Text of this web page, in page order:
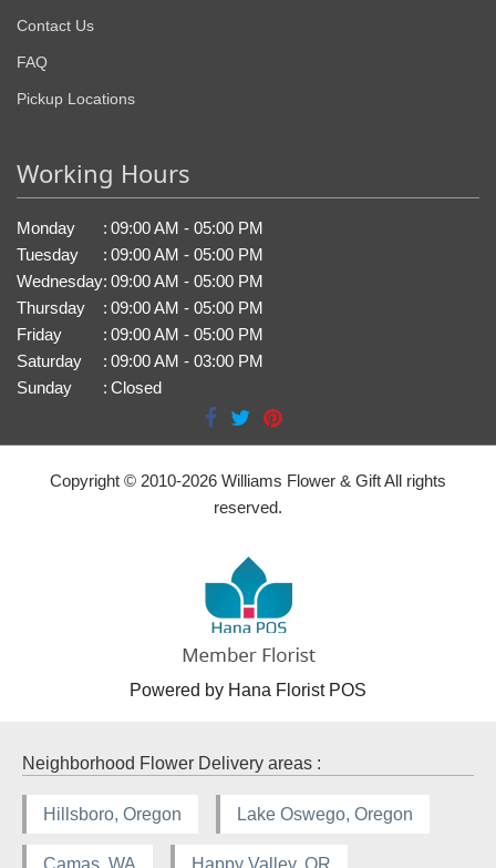
Contact Us
FAQ
Pickup Locations
Working Hours
Monday : 09:00 AM - 05:00 PM
Tuesday
: 09:00 AM - 05:00 PM
Wednesday: 09:00 AM - 05:00 PM
Thursday
: 09:00 AM - 05:00 PM
Friday
: 09:00 AM - 05:00 PM
Saturday
: 09:00 AM - 03:00 PM
Sunday
: Closed
Copyright © 2010-2026 Williams Flower & Gift All rights
reserved.
Powered by Hana Florist POS
Neighborhood Flower Delivery areas :
Hillsboro, Oregon Lake Oswego, Oregon
Camas, WA Happy Valley, OR